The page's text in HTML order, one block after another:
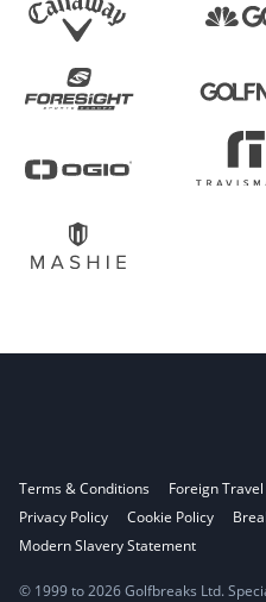
Terms & Conditions Foreign
Privacy Policy
Cookie Policy
Modern Slavery Statement
© 1999 to 2026 Golfbreaks Ltd.